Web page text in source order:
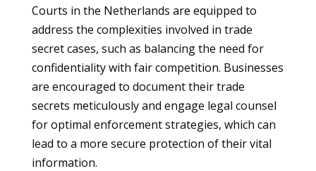
Courts in the Netherlands are equipped to
address the complexities involved in trade
secret cases, such as balancing the need for
confidentiality with fair competition. Businesses
are encouraged to document their trade
secrets meticulously and engage legal counsel
for optimal enforcement strategies, which can
lead to a more secure protection of their vital
information.